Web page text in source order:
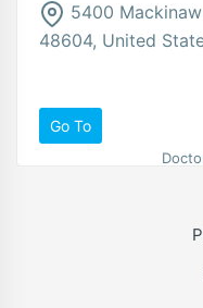
5400
48604, United
Go To